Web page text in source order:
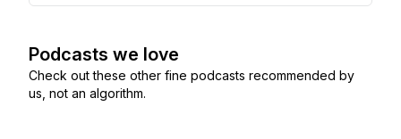
Podcasts we love
Check out these other fine podcasts recommended by
us, not an algorithm.